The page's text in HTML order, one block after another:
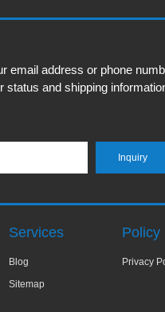
email address or phone
status and shipping
Services
Blog
Sitemap
Policy
Privacy